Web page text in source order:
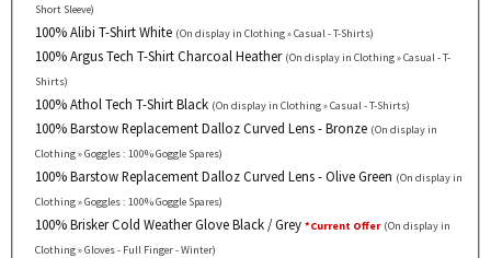
Short Sleeve)
100% Alibi T-Shirt White (On display in Clothing » Casual - T-Shirts)
100% Argus Tech T-Shirt Charcoal Heather (On display in Clothing » Casual - T-
Shirts)
100% Athol Tech T-Shirt Black (On display in Clothing » Casual - T-Shirts)
100% Barstow Replacement Dalloz Curved Lens - Bronze (On display in
Clothing » Goggles : 100% Goggle Spares)
100% Barstow Replacement Dalloz Curved Lens - Olive Green (On display in
Clothing » Goggles : 100% Goggle Spares)
100% Brisker Cold Weather Glove Black / Grey *Current Offer (On display in
Clothing » Gloves - Full Finger - Winter)